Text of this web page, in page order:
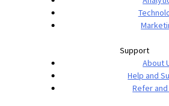
Support
About
Help and
Refer and